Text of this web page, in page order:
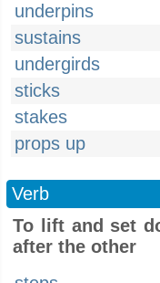
underpins
sustains
undergirds
sticks
stakes
props up
Verb
To lift and set
after the other